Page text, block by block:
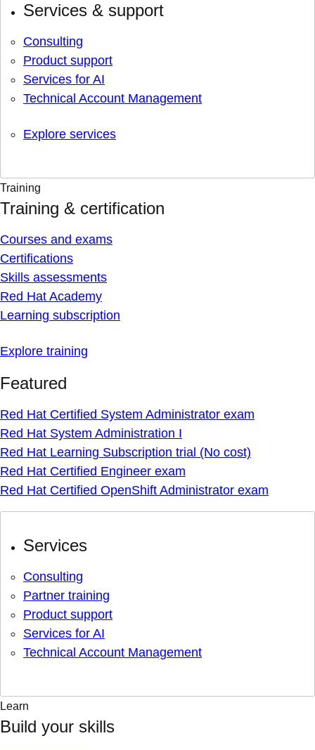
Services & support
Consulting
Product support
Services for AI
Technical Account Management
Explore services
Training
Training & certification
Courses and exams
Certifications
Skills assessments
Red Hat Academy
Learning subscription
Explore training
Featured
Red Hat Certified System Administrator exam
Red Hat System Administration I
Red Hat Learning Subscription trial (No cost)
Red Hat Certified Engineer exam
Red Hat Certified OpenShift Administrator exam
Services
Consulting
Partner training
Product support
Services for AI
Technical Account Management
Learn
Build your skills